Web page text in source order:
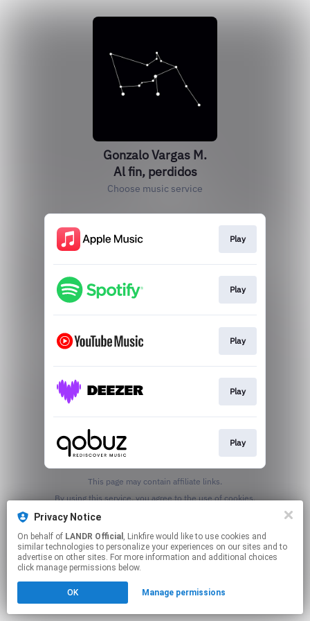
Gonzalo Vargas M.
Al fin, perdidos
Choose music service
Play
Play
Play
Play
Play
This page may contain affiliate links.
Privacy Notice
On behalf of LANDR Official , Linkfire would like to use cookies and
similar technologies to personalize your experiences on our sites and to
advertise on other sites. For more information and additional choices
click manage permissions below.
OK Manage permissions